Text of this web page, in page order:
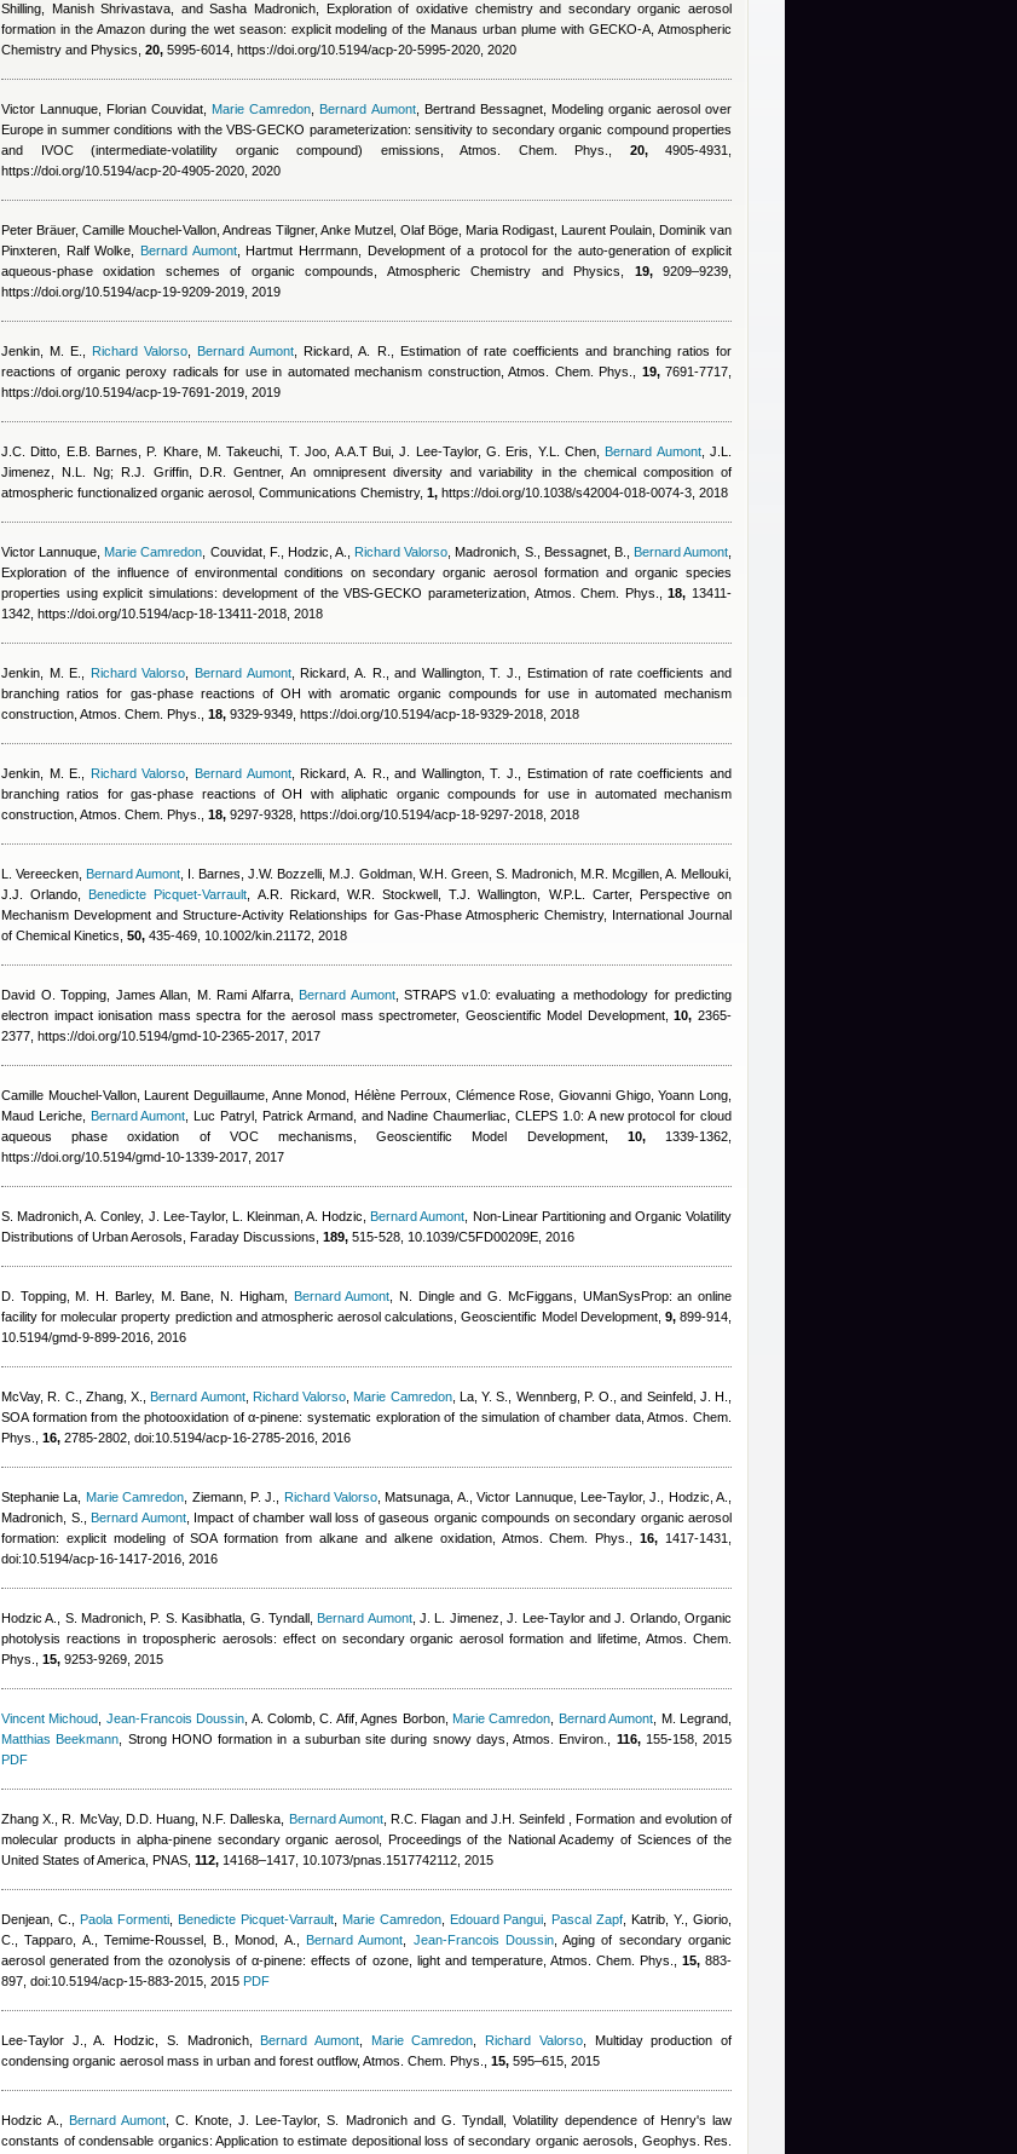
Shilling, Manish Shrivastava, and Sasha Madronich , Exploration of oxidative chemistry and secondary organic aerosol
formation in the Amazon during the wet season: explicit modeling of the Manaus urban plume with GECKO-A, Atmospheric
Chemistry and Physics, 20, 5995-6014, https://doi.org/10.5194/acp-20-5995-2020, 2020
Victor Lannuque ,Florian Couvidat ,Marie Camredon ,Bernard Aumont, Bertrand Bessagnet, Modeling organic aerosol over
Europe in summer conditions with the VBS-GECKO parameterization: sensitivity to secondary organic compound properties
and IVOC (intermediate-volatility organic compound) emissions, Atmos. Chem. Phys., 20,4905-4931,
https://doi.org/10.5194/acp-20-4905-2020, 2020
Peter Bräuer, Camille Mouchel-Vallon, Andreas Tilgner, Anke Mutzel, Olaf Böge, Maria Rodigast, Laurent Poulain, Dominik van
Pinxteren, Ralf Wolke ,Bernard Aumont,Hartmut Herrmann , Development of a protocol for the auto-generation of explicit
aqueous-phase oxidation schemes of organic compounds, Atmospheric Chemistry and Physics, 19,9209–9239,
https://doi.org/10.5194/acp-19-9209-2019, 2019
Jenkin, M. E. ,Richard Valorso ,Bernard Aumont ,Rickard, A. R.
, Estimation of rate coefficients and branching ratios for
reactions of organic peroxy radicals for use in automated mechanism construction, Atmos. Chem. Phys., 19,7691-7717,
https://doi.org/10.5194/acp-19-7691-2019, 2019
J.C. Ditto, E.B. Barnes, P. Khare, M. Takeuchi, T. Joo, A.A.T Bui, J. Lee-Taylor, G. Eris, Y.L. Chen,Bernard Aumont,J.L.
Jimenez, N.L. Ng; R.J. Griffin, D.R. Gentner, An omnipresent diversity and variability in the chemical composition of
atmospheric functionalized organic aerosol, Communications Chemistry, 1, https://doi.org/10.1038/s42004-018-0074-3, 2018
Victor Lannuque ,Marie Camredon Couvidat, F., Hodzic, A. ,Richard Valorso ,Madronich, S., Bessagnet, B. Bernard Aumont
Exploration of the influence of environmental conditions on secondary organic aerosol formation and organic species
properties using explicit simulations: development of the VBS-GECKO parameterization, Atmos. Chem. Phys.,18, 13411-
1342, https://doi.org/10.5194/acp-18-13411-2018, 2018
Jenkin, M. E. Richard Valorso ,Bernard Aumont,Rickard, A. R., and Wallington, T. J.
, Estimation of rate coefficients and
branching ratios for gas-phase reactions of OH with aromatic organic compounds for use in automated mechanism
construction, Atmos. Chem. Phys., 18, 9329-9349, https://doi.org/10.5194/acp-18-9329-2018, 2018
Jenkin, M. E. Richard Valorso ,Bernard Aumont,Rickard, A. R., and Wallington, T. J.
, Estimation of rate coefficients and
branching ratios for gas-phase reactions of OH with aliphatic organic compounds for use in automated mechanism
construction, Atmos. Chem. Phys., 18, 9297-9328, https://doi.org/10.5194/acp-18-9297-2018, 2018
L. Vereecken ,Bernard Aumont I. Barnes, J.W. Bozzelli, M.J. Goldman, W.H. Green, S. Madronich, M.R. Mcgillen, A. Mellouki,
J.J. Orlando ,Benedicte Picquet-Varrault A.R. Rickard, W.R. Stockwell, T.J. Wallington, W.P.L. Carter, Perspective on
Mechanism Development and Structure‐Activity Relationships for Gas‐Phase Atmospheric Chemistry, International Journal
of Chemical Kinetics, 50, 435-469, 10.1002/kin.21172, 2018
David O. Topping, James Allan, M. Rami Alfarra, Bernard Aumont, STRAPS v1.0: evaluating a methodology for predicting
electron impact ionisation mass spectra for the aerosol mass spectrometer, Geoscientific Model Development,10, 2365-
2377, https://doi.org/10.5194/gmd-10-2365-2017, 2017
Camille Mouchel-Vallon, Laurent Deguillaume, Anne Monod, Hélène Perroux, Clémence Rose, Giovanni Ghigo, Yoann Long,
Maud Leriche, Bernard Aumont ,Luc Patryl, Patrick Armand, and Nadine Chaumerliac
, CLEPS 1.0: A new protocol for cloud
aqueous phase oxidation of VOC mechanisms, Geoscientific Model Development, 10,1339-1362,
https://doi.org/10.5194/gmd-10-1339-2017, 2017
S. Madronich, A. Conley, J. Lee-Taylor, L. Kleinman, A. Hodzic ,Bernard Aumont , Non-Linear Partitioning and Organic Volatility
Distributions of Urban Aerosols, Faraday Discussions, 189, 515-528, 10.1039/C5FD00209E, 2016
D. Topping, M. H. Barley, M. Bane, N. Higham, Bernard Aumont N. Dingle and G. McFiggans , UManSysProp: an online
facility for molecular property prediction and atmospheric aerosol calculations, Geoscientific Model Development, 9,899-914,
10.5194/gmd-9-899-2016, 2016
McVay, R. C., Zhang, X. ,Bernard Aumont, Richard Valorso ,Marie Camredon, La, Y. S., Wennberg, P. O., and Seinfeld, J. H.
SOA formation from the photooxidation of α-pinene: systematic exploration of the simulation of chamber data, Atmos. Chem.
Phys., 16, 2785-2802, doi:10.5194/acp-16-2785-2016, 2016
Stephanie La Marie Camredon Ziemann, P. J. Richard Valorso ,Matsunaga, A. ,Victor Lannuque, Lee-Taylor, J., Hodzic, A.,
Madronich, S.
Bernard Aumont, Impact of chamber wall loss of gaseous organic compounds on secondary organic aerosol
formation: explicit modeling of SOA formation from alkane and alkene oxidation, Atmos. Chem. Phys.,16, 1417-1431,
doi:10.5194/acp-16-1417-2016, 2016
Hodzic A., S. Madronich, P. S. Kasibhatla, G. Tyndall,Bernard Aumont,J. L. Jimenez, J. Lee-Taylor and J. Orlando, Organic
photolysis reactions in tropospheric aerosols: effect on secondary organic aerosol formation and lifetime, Atmos. Chem.
Phys., 15, 9253-9269, 2015
Vincent Michoud Jean-Francois Doussin A. Colomb, C. Afif,Agnes Borbon,Marie Camredon Bernard Aumont M. Legrand
Matthias Beekmann , Strong HONO formation in a suburban site during snowy days, Atmos. Environ., 116,155-158, 2015
PDF
Zhang X., R. McVay, D.D. Huang, N.F. Dalleska Bernard Aumont,R.C. Flagan and J.H. Seinfeld
, Formation and evolution of
molecular products in alpha-pinene secondary organic aerosol, Proceedings of the National Academy of Sciences of the
United States of America, PNAS, 112, 14168–1417, 10.1073/pnas.1517742112, 2015
Denjean, C. Paola Formenti, Benedicte Picquet-Varrault, Marie Camredon, Edouard Pangui ,Pascal Zapf ,Katrib, Y., Giorio,
C., Tapparo, A., Temime-Roussel, B., Monod, A.
,Bernard Aumont Jean-Francois Doussin, Aging of secondary organic
aerosol generated from the ozonolysis of α-pinene: effects of ozone, light and temperature, Atmos. Chem. Phys., 15,883-
897, doi:10.5194/acp-15-883-2015, 2015 PDF
Lee-Taylor J., A. Hodzic, S. Madronich,Bernard Aumont Marie Camredon ,Richard Valorso, Multiday production of
condensing organic aerosol mass in urban and forest outflow, Atmos. Chem. Phys., 15, 595–615, 2015
Hodzic A. ,Bernard Aumont ,C. Knote, J. Lee-Taylor, S. Madronich and G. Tyndall, Volatility dependence of Henry's law
constants of condensable organics: Application to estimate depositional loss of secondary organic aerosols, Geophys. Res.